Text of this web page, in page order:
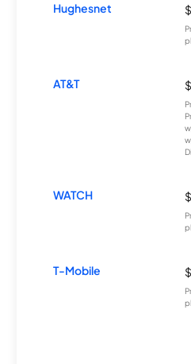
Hughesnet
AT&T
WATCH
T-Mobile